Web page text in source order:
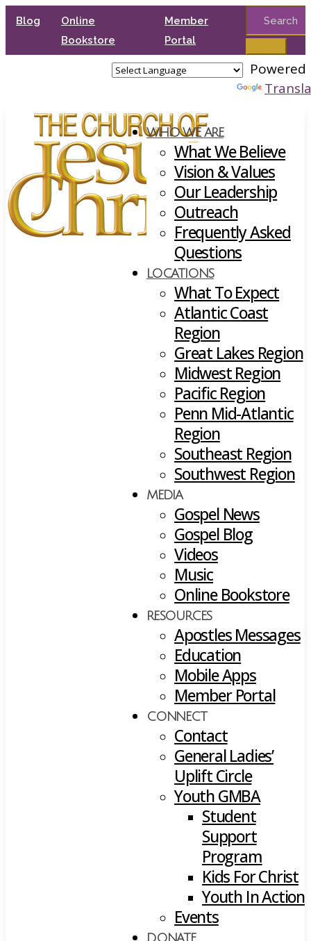
Blog
Online
Bookstore
Member
Portal
Search
for:
Powered
WHO WE ARE
What We Believe
Vision & Values
Our Leadership
Outreach
Frequently Asked
Questions
LOCATIONS
What To Expect
Atlantic Coast
Region
Great Lakes Region
Midwest Region
Pacific Region
Penn Mid-Atlantic
Region
Southeast Region
Southwest Region
MEDIA
Gospel News
Gospel Blog
Videos
Music
Online Bookstore
RESOURCES
Apostles Messages
Education
Mobile Apps
Member Portal
CONNECT
Contact
General Ladies’
Uplift Circle
Youth GMBA
Student
Support
Program
Kids For Christ
Youth In Action
Events